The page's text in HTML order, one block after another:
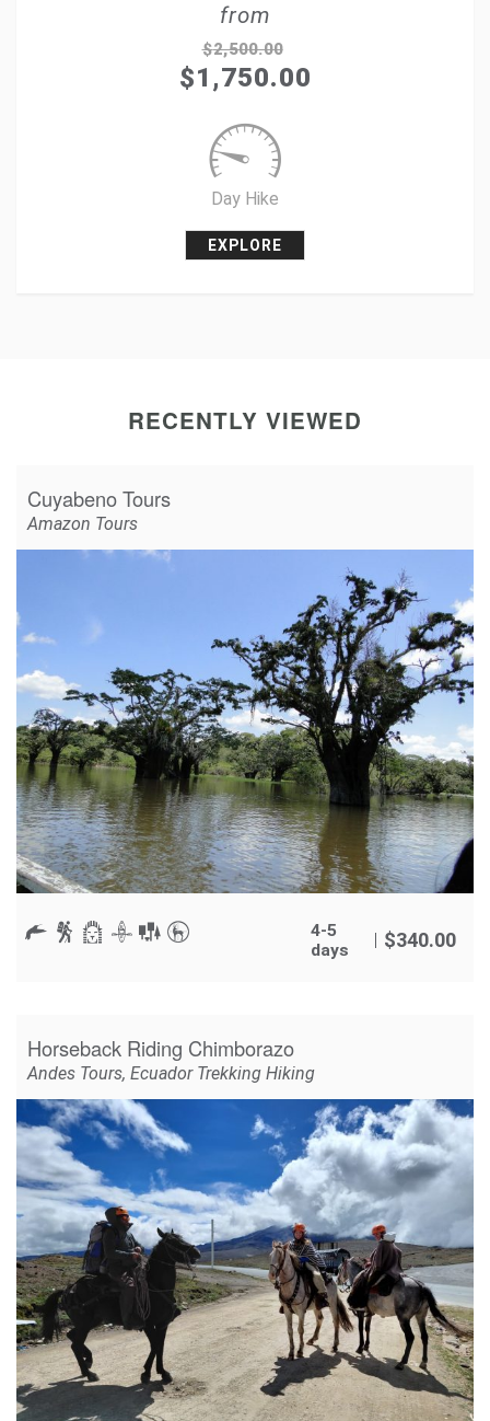
from
$2,500.00
$1,750.00
Day Hike
EXPLORE
RECENTLY VIEWED
Cuyabeno Tours
Amazon Tours
4-5
days
$340.00
Horseback Riding Chimborazo
Andes Tours, Ecuador Trekking Hiking